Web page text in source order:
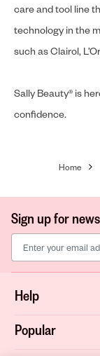
care and tool line
technology in the
such as Clairol,
Sally Beauty® is
confidence.
Home
Sign up for
Help
Popular